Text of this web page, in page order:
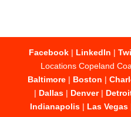
Facebook| LinkedIn |
Locations Copeland
Baltimore | Boston |
| Dallas| Denver|
Indianapolis| Las Vegas